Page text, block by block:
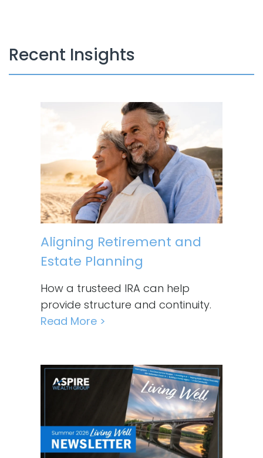
Recent Insights
Aligning Retirement and
Estate Planning
How a trusteed IRA can help
provide structure and continuity.
Read More >